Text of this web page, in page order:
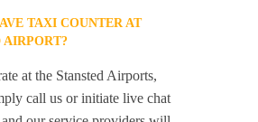
TAXI COUNTER AT
AIRPORT?
at the Stansted Airports,
call us or initiate live chat